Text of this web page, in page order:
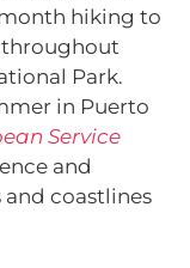
hiking to
throughout
Park.
in Puerto
Service
and
coastlines